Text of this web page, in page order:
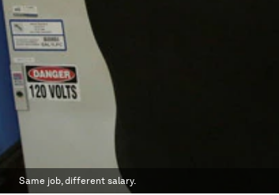
Same job, different salary.